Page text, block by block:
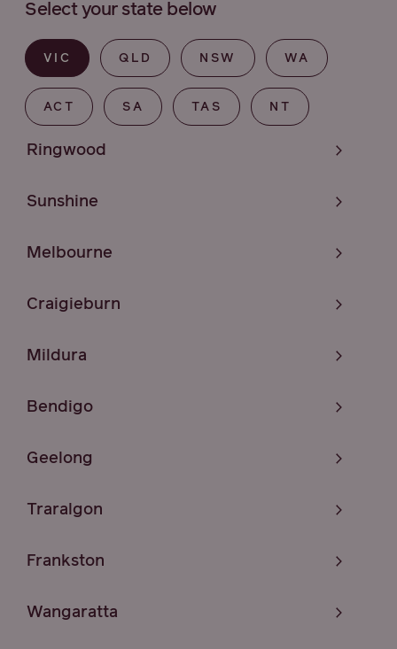
Select your state below
VIC QLD NSW WA
ACT SA TAS NT
Ringwood
Sunshine
Melbourne
Craigieburn
Mildura
Bendigo
Geelong
Traralgon
Frankston
Wangaratta